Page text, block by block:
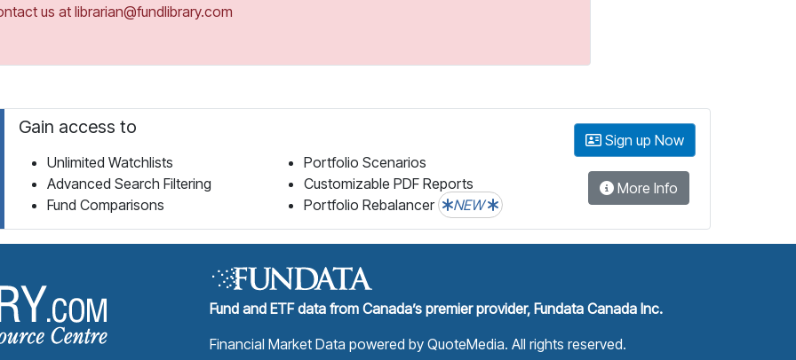
us at librarian@fundlibrary.com
Gain access to
Unlimited Watchlists
Advanced Search Filtering
Fund Comparisons
Portfolio Scenarios
Customizable PDF Reports
Portfolio Rebalancer
NEW
Sign up Now
More Info
Fund Library Home Page
Fund and ETF data from Canada’s premier provider, Fundata Canada Inc.
Financial Market Data powered by QuoteMedia. All rights reserved.